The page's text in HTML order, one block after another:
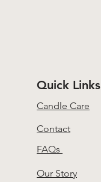
Quick Links
Candle Care
Contact
FAQs
Our Story